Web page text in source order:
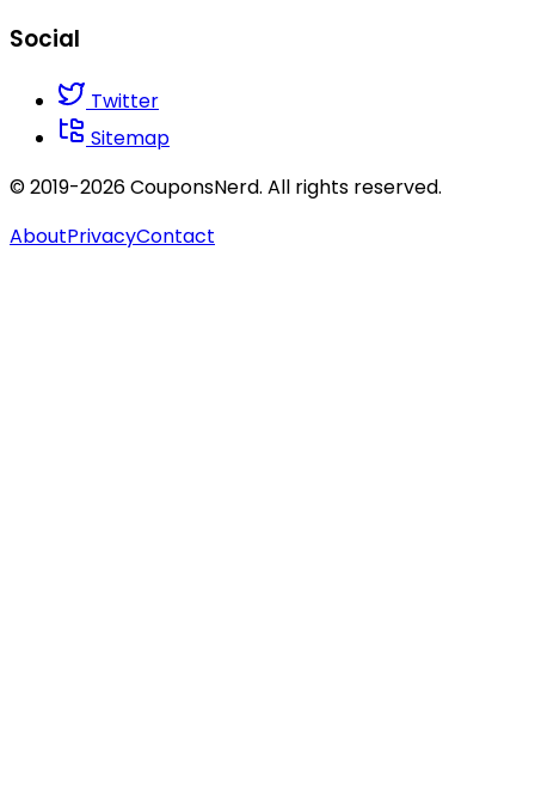
Social
Twitter
Sitemap
© 2019-2026 CouponsNerd. All rights reserved.
AboutPrivacyContact